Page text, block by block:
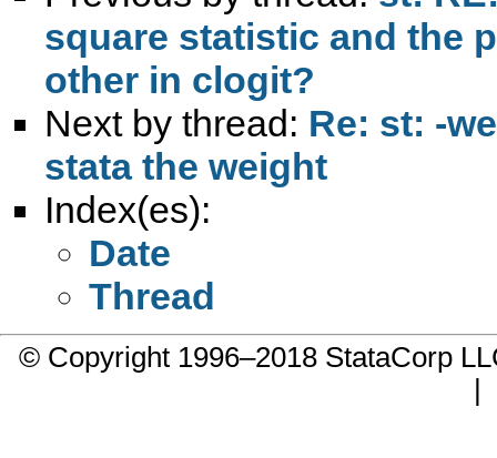
square statistic and the
other in clogit?
Next by thread: Re: st: -
stata the weight
Index(es):
Date
Thread
© Copyright 1996–2018 StataCorp